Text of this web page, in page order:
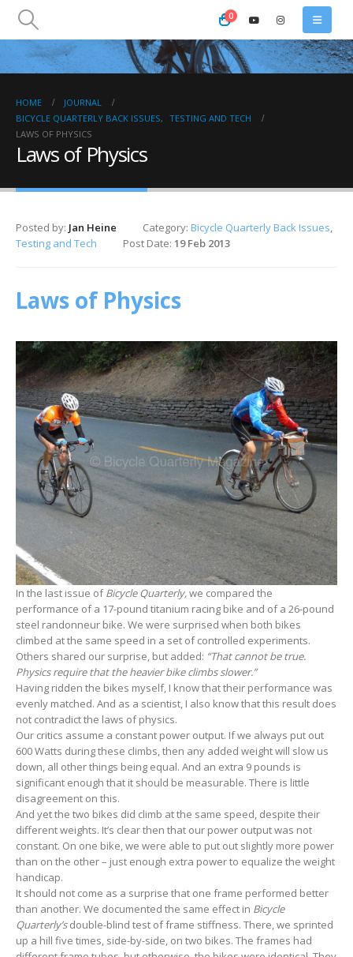
0
HOME
JOURNAL
BICYCLE QUARTERLY BACK ISSUES, TESTING AND TECH
LAWS OF PHYSICS
Laws of Physics
Posted by: Jan Heine Category: Bicycle Quarterly Back Issues,
Testing and Tech
Post Date: 19 Feb 2013
Laws of Physics
In the last issue ofBicycle Quarterly,we compared the
performance of a 17-pound titanium racing bike and of a 26-pound
steel randonneur bike. We were surprised when both bikes
climbed at the same speed in a set of controlled experiments.
Others shared our surprise, but added: “That cannot be true.
Physics require that the heavier bike climbs slower.”
Having ridden the bikes myself, I know that their performance was
evenly matched. And as a scientist, I also know that this result does
not contradict the laws of physics.
Our critics assume a constant power output. If we always put out
600 Watts during these climbs, then any added weight will slow us
down, all other things being equal. And an extra 9 pounds is
significant enough that it should be measurable. There is little
disagreement on this.
And yet the two bikes did climb at the same speed, despite their
different weights. It’s clear then that our power output was not
constant. On one bike, we were able to put out slightly more power
than on the other – just enough extra power to equalize the weight
handicap.
It should not come as a surprise that one frame performed better
than another. We documented the same effect in Bicycle
Quarterly’sdouble-blind test of frame stiffness. There, we sprinted
up a hill five times, side-by-side, on two bikes. The frames had